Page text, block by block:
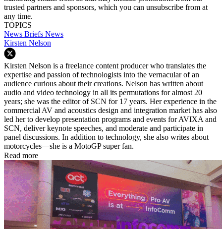
trusted partners and sponsors, which you can unsubscribe from at
any time.
TOPICS
News Briefs News
Kirsten Nelson
Kirsten Nelson is a freelance content producer who translates the
expertise and passion of technologists into the vernacular of an
audience curious about their creations. Nelson has written about
audio and video technology in all its permutations for almost 20
years; she was the editor of SCN for 17 years. Her experience in the
commercial AV and acoustics design and integration market has also
led her to develop presentation programs and events for AVIXA and
SCN, deliver keynote speeches, and moderate and participate in
panel discussions. In addition to technology, she also writes about
motorcycles—she is a MotoGP super fan.
Read more